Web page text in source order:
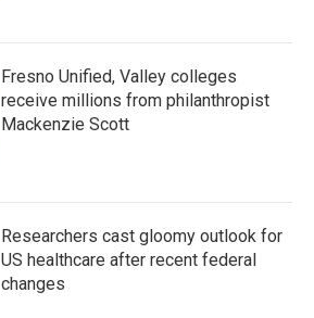
Fresno Unified, Valley colleges
receive millions from philanthropist
Mackenzie Scott
Researchers cast gloomy outlook for
US healthcare after recent federal
changes